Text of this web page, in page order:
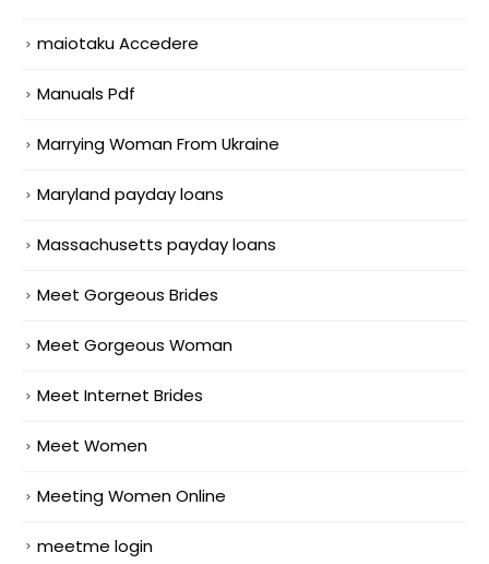
maiotaku Accedere
Manuals Pdf
Marrying Woman From Ukraine
Maryland payday loans
Massachusetts payday loans
Meet Gorgeous Brides
Meet Gorgeous Woman
Meet Internet Brides
Meet Women
Meeting Women Online
meetme login